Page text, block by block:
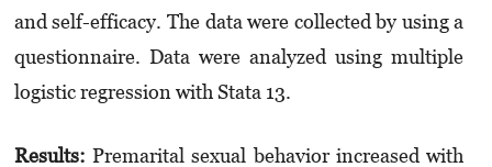
and self-efficacy. The data were collected by using a
questionnaire. Data were analyzed using multi­ple
logistic regression with Stata 13.
Results: Premarital sexual behavior increased with